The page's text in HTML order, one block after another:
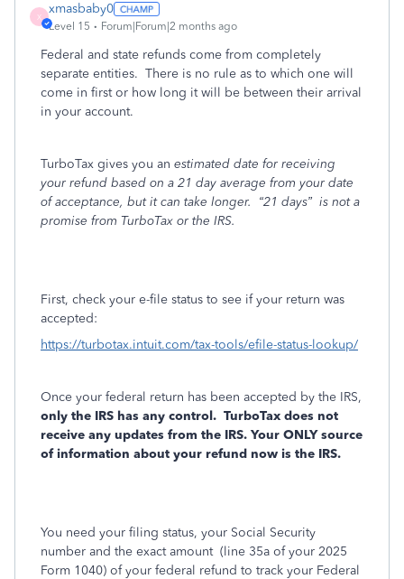
X
xmasbaby0
Level 15 Forum|Forum|2 months ago
Federal and state refunds come from completely
separate entities. There is no rule as to which one will
come in first or how long it will be between their arrival
in your account.
TurboTax gives you an estimated date for receiving
your refund based on a 21 day average from your date
of acceptance, but it can take longer.
“21 days” is not a
promise from TurboTax or the IRS.
First, check your e-file status to see if your return was
accepted:
https://turbotax.intuit.com/tax-tools/efile-status-lookup/
Once your federal return has been accepted by the IRS,
only the IRS has any control. TurboTax does not
receive any updates from the IRS. Your ONLY source
of information about your refund now is the IRS.
You need your filing status, your Social Security
number and the exact amount(line 35a of your 2025
Form 1040) of your federal refund to track your Federal